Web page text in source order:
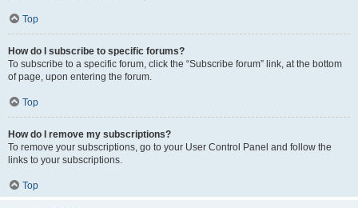
Top
How do I subscribe to specific forums?
To subscribe to a specific forum, click the “Subscribe forum” link, at the bottom
of page, upon entering the forum.
Top
How do I remove my subscriptions?
To remove your subscriptions, go to your User Control Panel and follow the
links to your subscriptions.
Top